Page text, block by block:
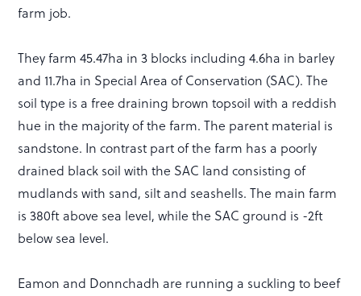
farm job.
They farm 45.47ha in 3 blocks including 4.6ha in barley
and 11.7ha in Special Area of Conservation (SAC). The
soil type is a free draining brown topsoil with a reddish
hue in the majority of the farm. The parent material is
sandstone. In contrast part of the farm has a poorly
drained black soil with the SAC land consisting of
mudlands with sand, silt and seashells. The main farm
is 380ft above sea level, while the SAC ground is -2ft
below sea level.
Eamon and Donnchadh are running a suckling to beef